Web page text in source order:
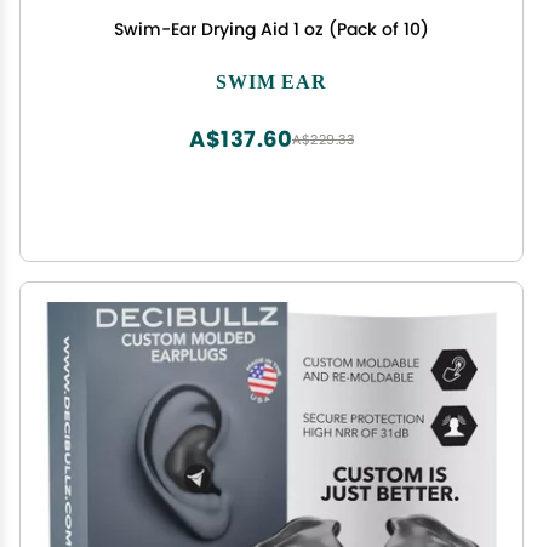
Swim-Ear Drying Aid 1 oz (Pack of 10)
SWIM EAR
A$229.33
A$137.60